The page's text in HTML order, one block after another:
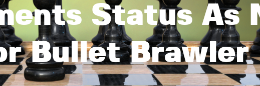
Status As
Bullet Brawler